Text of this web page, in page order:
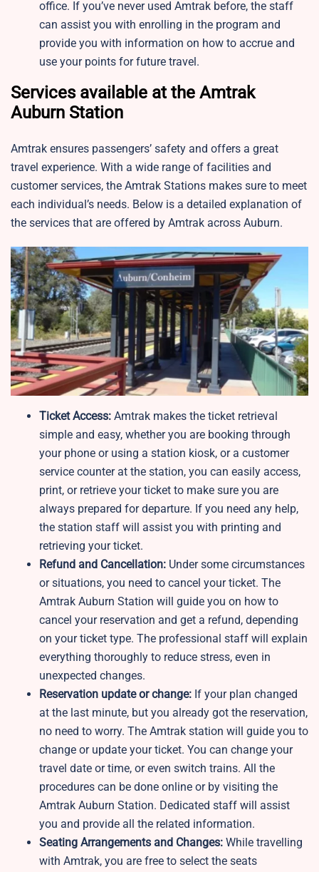
office. If you’ve never used Amtrak before, the staff
can assist you with enrolling in the program and
provide you with information on how to accrue and
use your points for future travel.
Services available at the Amtrak
Auburn Station
Amtrak ensures passengers’ safety and offers a great
travel experience. With a wide range of facilities and
customer services, the Amtrak Stations makes sure to meet
each individual’s needs. Below is a detailed explanation of
the services that are offered by Amtrak across Auburn.
Ticket Access: Amtrak makes the ticket retrieval
simple and easy, whether you are booking through
your phone or using a station kiosk, or a customer
service counter at the station, you can easily access,
print, or retrieve your ticket to make sure you are
always prepared for departure. If you need any help,
the station staff will assist you with printing and
retrieving your ticket.
Refund and Cancellation: Under some circumstances
or situations, you need to cancel your ticket. The
Amtrak Auburn Station will guide you on how to
cancel your reservation and get a refund, depending
on your ticket type. The professional staff will explain
everything thoroughly to reduce stress, even in
unexpected changes.
Reservation update or change: If your plan changed
at the last minute, but you already got the reservation,
no need to worry. The Amtrak station will guide you to
change or update your ticket. You can change your
travel date or time, or even switch trains. All the
procedures can be done online or by visiting the
Amtrak Auburn Station. Dedicated staff will assist
you and provide all the related information.
Seating Arrangements and Changes: While travelling
with Amtrak, you are free to select the seats